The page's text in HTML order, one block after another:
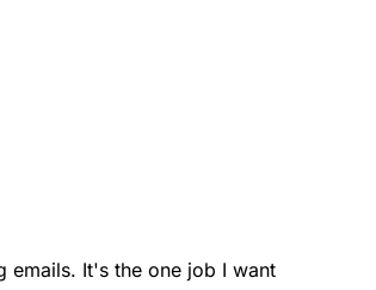
emails. It's the one job I want